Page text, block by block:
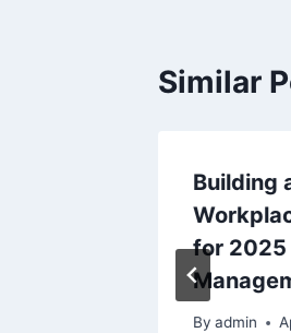
Similar
Building
for 2025
By admin